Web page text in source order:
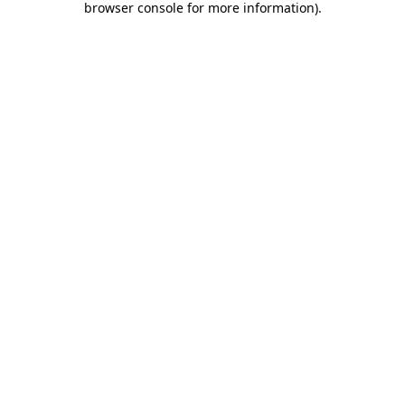
browser console for more information).